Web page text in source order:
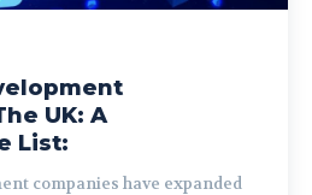
UK: A
List:
companies have expanded